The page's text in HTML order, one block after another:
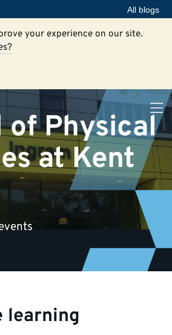
All blogs
your experience on our site.
of Physical
at Kent
learning